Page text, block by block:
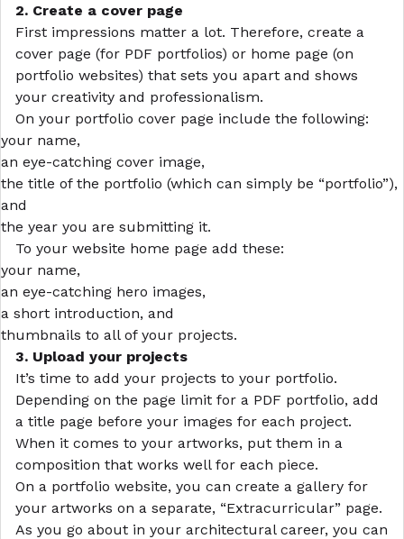
2. Create a cover page
First impressions matter a lot. Therefore, create a
cover page (for PDF portfolios) or home page (on
portfolio websites) that sets you apart and shows
your creativity and professionalism.
On your portfolio cover page include the following:
your name,
an eye-catching cover image,
the title of the portfolio (which can simply be “portfolio”),
and
the year you are submitting it.
To your website home page add these:
your name,
an eye-catching hero images,
a short introduction, and
thumbnails to all of your projects.
3. Upload your projects
It’s time to add your projects to your portfolio.
Depending on the page limit for a PDF portfolio, add
a title page before your images for each project.
When it comes to your artworks, put them in a
composition that works well for each piece.
On a portfolio website, you can create a gallery for
your artworks on a separate, “Extracurricular” page.
As you go about in your architectural career, you can